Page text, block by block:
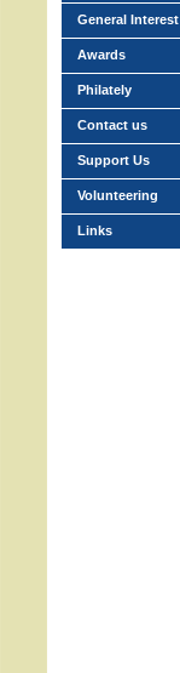
General Interest
Awards
Philately
Contact us
Support Us
Volunteering
Links